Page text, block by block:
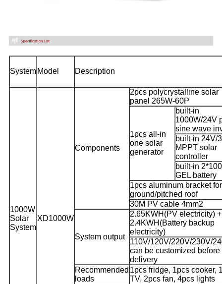
System Model Description
1000W
Solar
System
XD1000W
Components
2pcs polycrystalline solar
panel 265W-60P
1pcs all-in
one solar
generator
built-in
1000W/24V
sine wave
built-in 24V/
MPPT solar
controller
built-in
GEL battery
1pcs aluminum bracket for
ground/pitched roof
30M PV cable 4mm2
System output
2.65KWH(PV electricity) +
2.4KWH(Battery backup
electricity)
110V/120V/220V/230V/
can be customized before
delivery
Recommended
loads
1pcs fridge, 1pcs cooker,
TV, 2pcs fan, 4pcs lights